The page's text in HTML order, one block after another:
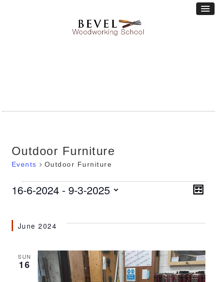
Outdoor Furniture
Events Outdoor Furniture
Events LIST
16-6-2024 - 9-3-2025
June 2024
SUN
16